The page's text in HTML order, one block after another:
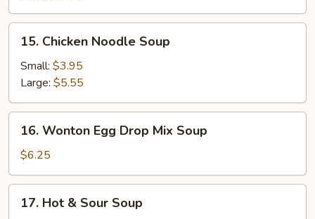
Chicken
Noodle
Soup
15. Chicken Noodle Soup
Small: $3.95
Large: $5.55
Wonton
Egg
Drop
Mix
Soup
16. Wonton Egg Drop Mix Soup
$6.25
Hot17. Hot & Sour Soup